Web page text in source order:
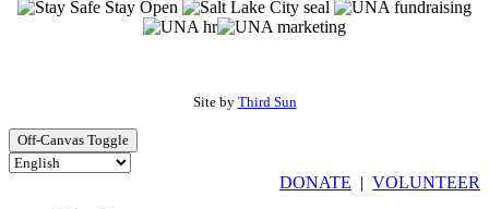
Site by Third Sun
Off-Canvas Toggle
DONATE | VOLUNTEER